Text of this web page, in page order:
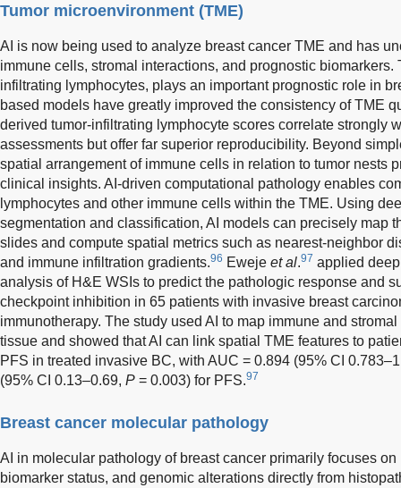
Tumor microenvironment (TME)
AI is now being used to analyze breast cancer TME and has
immune cells, stromal interactions, and prognostic biomarkers.
infiltrating lymphocytes, plays an important prognostic role in
based models have greatly improved the consistency of TME
derived tumor-infiltrating lymphocyte scores correlate strongly
assessments but offer far superior reproducibility. Beyond
spatial arrangement of immune cells in relation to tumor nests
clinical insights. AI-driven computational pathology enables
lymphocytes and other immune cells within the TME. Using
segmentation and classification, AI models can precisely map
slides and compute spatial metrics such as nearest-neighbor
and immune infiltration gradients.96 Eweje et al.97 applied
analysis of H&E WSIs to predict the pathologic response and
checkpoint inhibition in 65 patients with invasive breast
immunotherapy. The study used AI to map immune and
tissue and showed that AI can link spatial TME features to
PFS in treated invasive BC, with AUC = 0.894 (95% CI
(95% CI 0.13–0.69, P = 0.003) for PFS.97
Breast cancer molecular pathology
AI in molecular pathology of breast cancer primarily focuses
biomarker status, and genomic alterations directly from